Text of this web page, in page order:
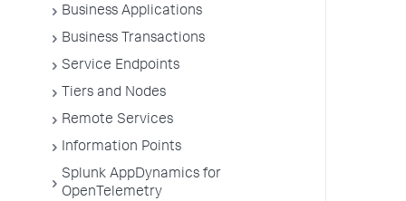
Business Applications
Business Transactions
Service Endpoints
Tiers and Nodes
Remote Services
Information Points
Splunk AppDynamics for
OpenTelemetry